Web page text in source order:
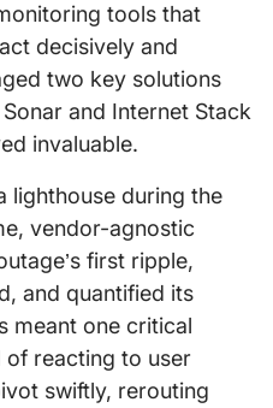
tools that
decisively and
two key solutions
and Internet Stack
invaluable.
lighthouse during the
vendor-agnostic
first ripple,
and quantified its
meant one critical
of reacting to user
swiftly, rerouting